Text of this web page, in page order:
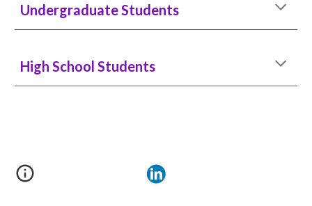
Undergraduate Students
High School Students